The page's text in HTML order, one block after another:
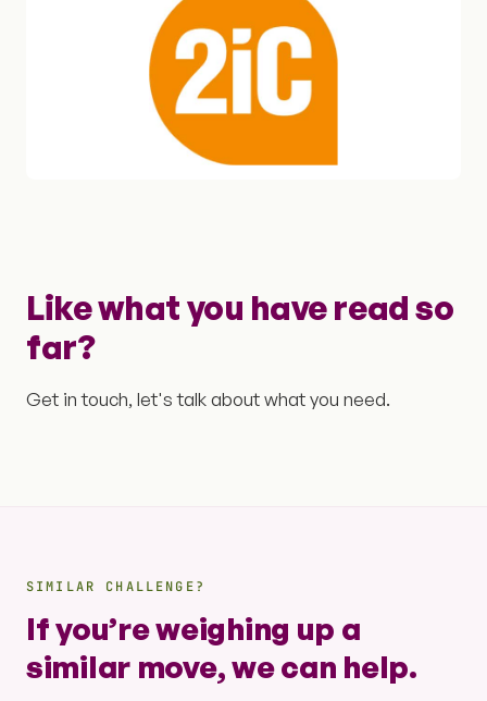
Like what you have read so
far?
Get in touch, let's talk about what you need.
SIMILAR CHALLENGE?
If you’re weighing up a
similar move, we can help.